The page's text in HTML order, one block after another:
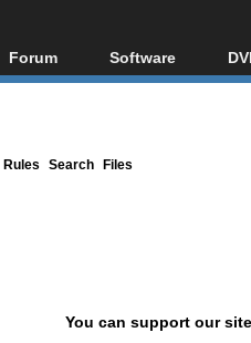
Forum
Forum Index
Software
All software
Rules Search Files
You can support our